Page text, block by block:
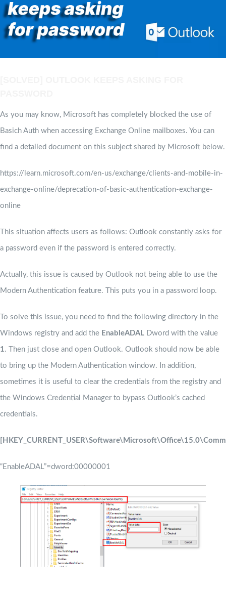
As you may know, Microsoft has completely blocked the use of
Basich Auth when accessing Exchange Online mailboxes. You can
find a detailed document on this subject shared by Microsoft below.
https://learn.microsoft.com/en-us/exchange/clients-and-mobile-in-
exchange-online/deprecation-of-basic-authentication-exchange-
online
This situation affects users as follows: Outlook constantly asks for
a password even if the password is entered correctly.
Actually, this issue is caused by Outlook not being able to use the
Modern Authentication feature. This puts you in a password loop.
To solve this issue, you need to find the following directory in the
Windows registry and add the EnableADAL Dword with the value
1. Then just close and open Outlook. Outlook should now be able
to bring up the Modern Authentication window. In addition,
sometimes it is useful to clear the credentials from the registry and
the Windows Credential Manager to bypass Outlook’s cached
credentials.
“EnableADAL”=dword:00000001